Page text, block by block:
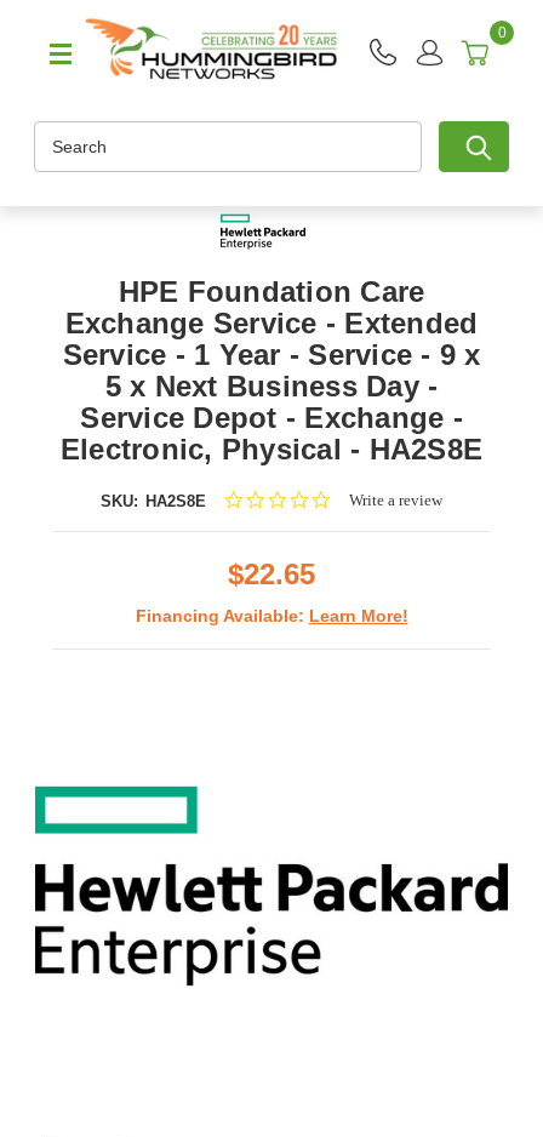
0
HPE Foundation Care
Exchange Service - Extended
Service - 1 Year - Service - 9 x
5 x Next Business Day -
Service Depot - Exchange -
Electronic, Physical - HA2S8E
SKU: HA2S8E
0.0Write a review
$22.65
Financing Available: Learn More!